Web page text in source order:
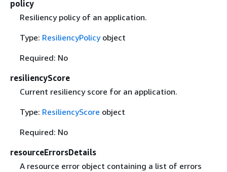
policy
Resiliency policy of an application.
Type: ResiliencyPolicyobject
Required: No
resiliencyScore
Current resiliency score for an application.
Type: ResiliencyScore object
Required: No
resourceErrorsDetails
A resource error object containing a list of errors